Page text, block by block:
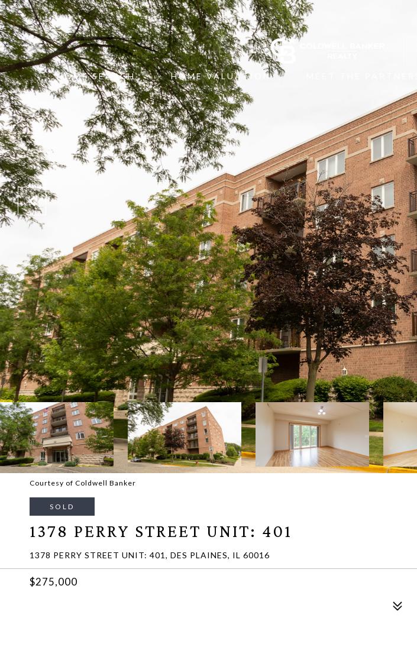
HOME SEARCH HOME VALUATION
Courtesy of Coldwell Banker
SOLD
1378 PERRY STREET UNIT: 401
1378 PERRY STREET UNIT: 401, DES PLAINES, IL 60016
$275,000